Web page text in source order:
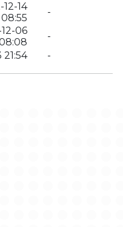
14
08:55
-
06
-
21:54 -